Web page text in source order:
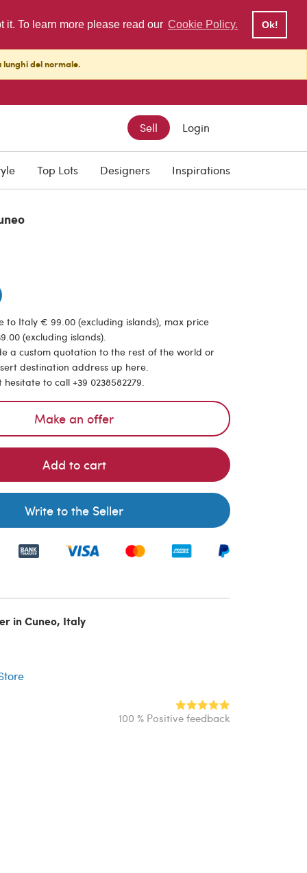
it. To learn more please read our Cookie Policy. Ok!
del normale.
Sell Login
Top Lots Designers Inspirations
to Italy € 99.00 (excluding islands), max price
(excluding islands).
a custom quotation to the rest of the world or
destination address up here.
to call +39 0238582279.
Make an offer
Add to cart
Write to the Seller
in Cuneo, Italy
100 % Positive feedback